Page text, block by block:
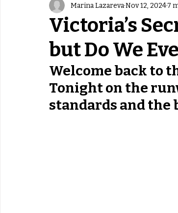
Victoria’s
but Do We
Marina LazarevaNov 12, 20247
Welcome back to
Tonight on the
standards and